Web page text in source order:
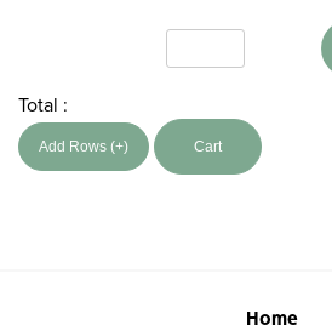
Total :
Add Rows (+) Cart
Home